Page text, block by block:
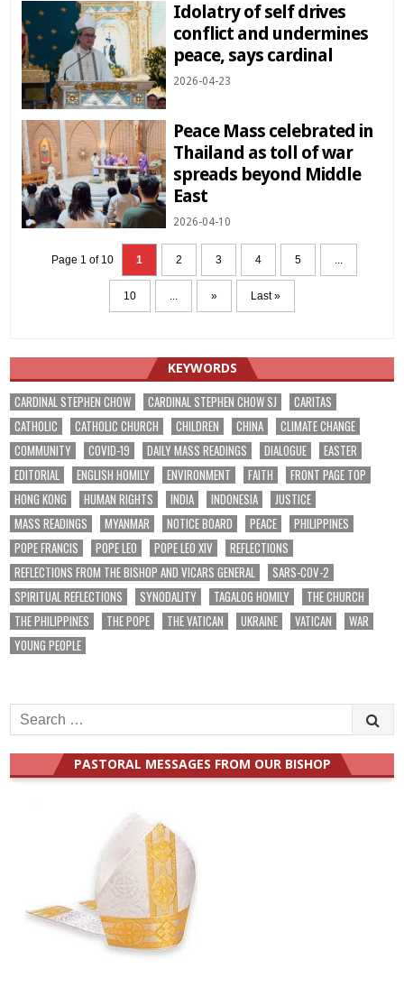
Idolatry of self drives
conflict and undermines
peace, says cardinal
2026-04-23
Peace Mass celebrated in
Thailand as toll of war
spreads beyond Middle
East
2026-04-10
Page 1 of 10 1 2 3 4 5 ...
10 ... » Last »
KEYWORDS
CARDINAL STEPHEN CHOW CARDINAL STEPHEN CHOW SJ
CARITAS
CATHOLIC
CATHOLIC CHURCH CHILDREN CHINA
CLIMATE CHANGE
COMMUNITY
COVID-19 DAILY MASS READINGS DIALOGUE
EASTER
EDITORIAL
ENGLISH HOMILY ENVIRONMENT FAITH
FRONT PAGE TOP
HONG KONG
HUMAN RIGHTS INDIA INDONESIA
JUSTICE
MASS READINGS
MYANMAR NOTICE BOARD PEACE
PHILIPPINES
POPE FRANCIS
POPE LEO POPE LEO XIV
REFLECTIONS
REFLECTIONS FROM THE BISHOP AND VICARS GENERAL
SARS-COV-2
SPIRITUAL REFLECTIONS
SYNODALITY TAGALOG HOMILY
THE CHURCH
THE PHILIPPINES
THE POPE THE VATICAN UKRAINE VATICAN
WAR
YOUNG PEOPLE
Search
for:
PASTORAL MESSAGES FROM OUR BISHOP